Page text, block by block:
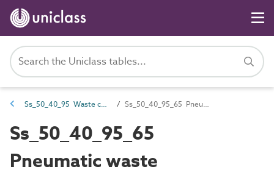
Ss_50_40_95 Waste collection systems Ss_50_40_95_65 Pneumatic waste collection systems
Ss_50_40_95_65
Pneumatic waste